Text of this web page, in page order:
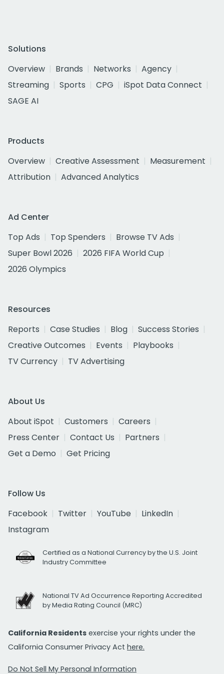
Solutions
Overview
Brands Networks
Agency
Streaming
Sports CPG
iSpot Data Connect
SAGE AI
Products
Overview
Creative Assessment
Measurement
Attribution
Advanced Analytics
Ad Center
Top Ads
Top Spenders
Browse TV Ads
Super Bowl 2026
2026 FIFA World Cup
2026 Olympics
Resources
Reports
Case Studies Blog
Success Stories
Creative Outcomes
Events
Playbooks
TV Currency
TV Advertising
About Us
About iSpot
Customers
Careers
Press Center
Contact Us
Partners
Get a Demo
Get Pricing
Follow Us
Facebook
Twitter YouTube
LinkedIn
Instagram
Certified as a National Currency by the U.S. Joint
Industry Committee
National TV Ad Occurrence Reporting Accredited
by Media Rating Council (MRC)
California Residents exercise your rights under the
California Consumer Privacy Act here.
Do Not Sell My Personal Information